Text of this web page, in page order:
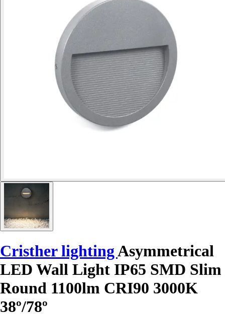
Cristher lightingAsymmetrical
LED Wall Light IP65 SMD Slim
Round 1100lm CRI90 3000K
38º/78º